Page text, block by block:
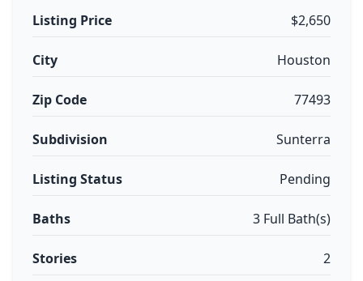
Listing Price $2,650
City Houston
Zip Code 77493
Subdivision Sunterra
Listing Status Pending
Baths 3 Full Bath(s)
Stories 2